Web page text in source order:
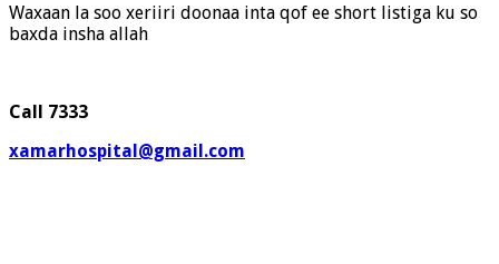
Waxaan la soo xeriiri doonaa inta qof ee short listiga ku so
baxda insha allah
Call 7333
xamarhospital@gmail.com